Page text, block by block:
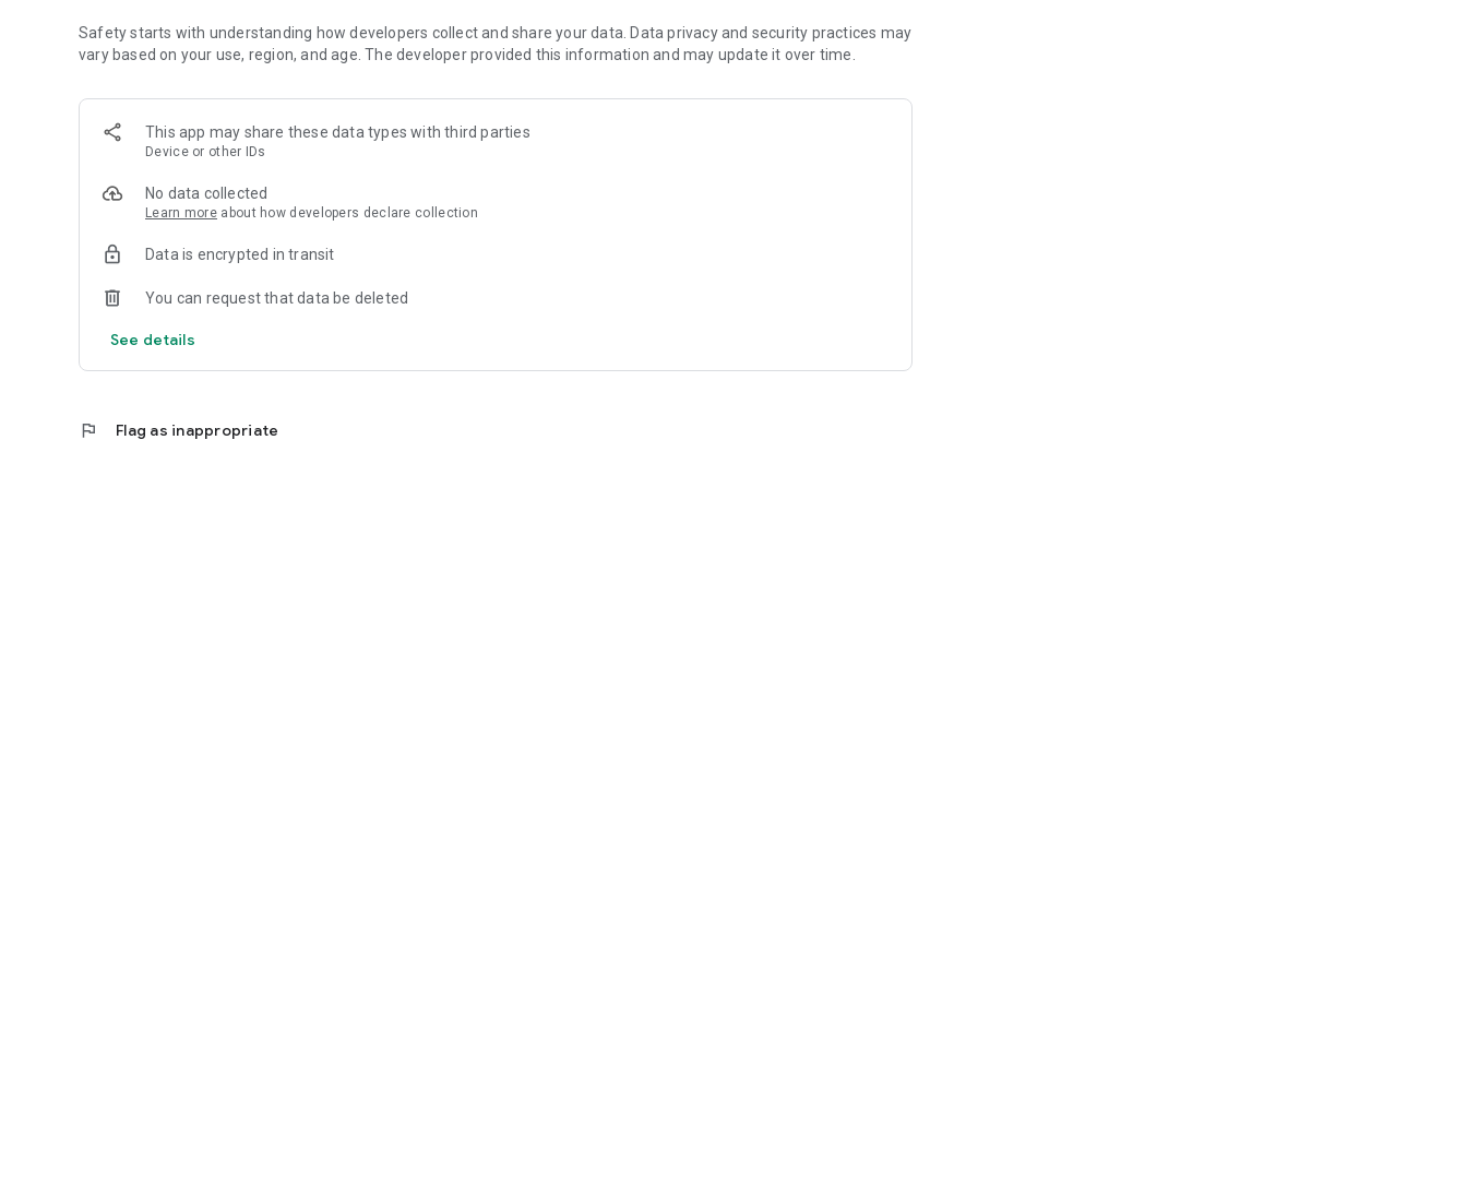
Safety starts with understanding how developers collect and share your data. Data privacy and security practices may
vary based on your use, region, and age. The developer provided this information and may update it over time.
This app may share these data types with third parties
Device or other IDs
No data collected
Learn more about how developers declare collection
Data is encrypted in transit
You can request that data be deleted
See details
flag Flag as inappropriate